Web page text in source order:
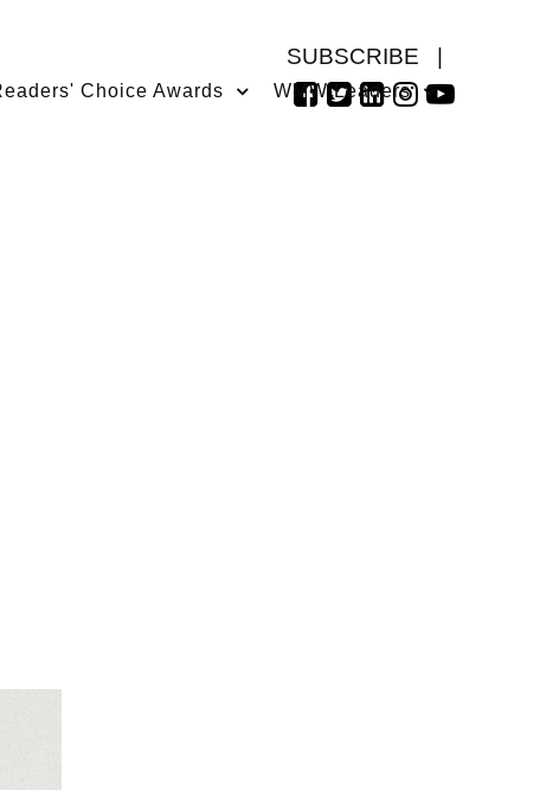
SUBSCRIBE
Choice Awards WMW Leaders